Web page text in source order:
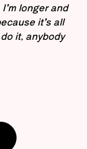
longer and
it’s all
it, anybody